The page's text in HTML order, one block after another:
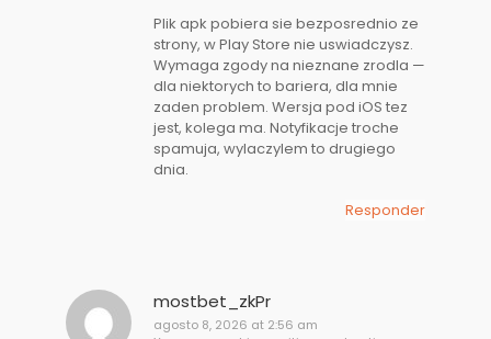
Plik apk pobiera sie bezposrednio ze
strony, w Play Store nie uswiadczysz.
Wymaga zgody na nieznane zrodla —
dla niektorych to bariera, dla mnie
zaden problem. Wersja pod iOS tez
jest, kolega ma. Notyfikacje troche
spamuja, wylaczylem to drugiego
dnia.
Responder
mostbet_zkPr
agosto 8, 2026 at 2:56 am